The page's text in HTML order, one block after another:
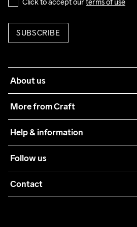
SUBSCRIBE
About us
More from Craft
Sustainability
Care Guide
Collaborations
Help & information
Terms & Conditions
Returns
Follow us
Contact